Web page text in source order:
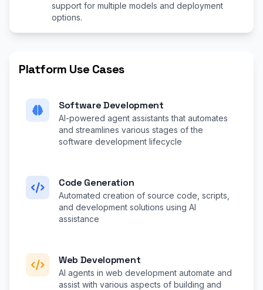
support for multiple models and deployment
options.
Platform Use Cases
Software Development
AI-powered agent assistants that automates
and streamlines various stages of the
software development lifecycle
Code Generation
Automated creation of source code, scripts,
and development solutions using AI
assistance
Web Development
AI agents in web development automate and
assist with various aspects of building and